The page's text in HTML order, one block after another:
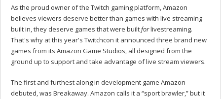
As the proud owner of the Twitch gaming platform, Amazon
believes viewers deserve better than games with live streaming
built in, they deserve games that were builtforlivestreaming.
That's why at this year's Twitchcon it announced three brand new
games from its Amazon Game Studios, all designed from the
ground up to support and take advantage of live stream viewers.
The first and furthest along in development game Amazon
debuted, was Breakaway. Amazon calls it a “sport brawler,” but it